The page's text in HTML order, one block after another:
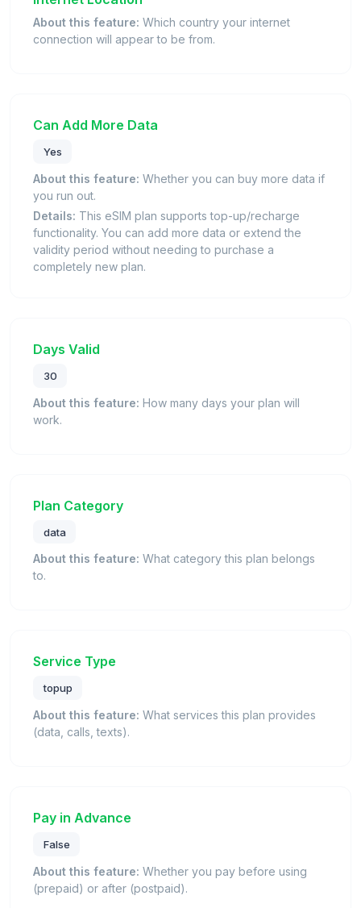
About this feature: Which country your internet
connection will appear to be from.
Can Add More Data
Yes
About this feature: Whether you can buy more data if
you run out.
Details: This eSIM plan supports top-up/recharge
functionality. You can add more data or extend the
validity period without needing to purchase a
completely new plan.
Days Valid
30
About this feature: How many days your plan will
work.
Plan Category
data
About this feature: What category this plan belongs
to.
Service Type
topup
About this feature: What services this plan provides
(data, calls, texts).
Pay in Advance
False
About this feature: Whether you pay before using
(prepaid) or after (postpaid).